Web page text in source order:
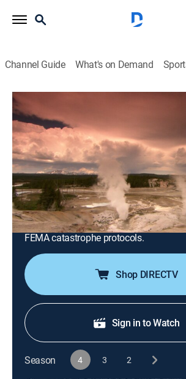
Channel Guide What's on Demand
America's Book of Secrets
S4 E7 | Doomsday Scenarios
0h 42m TVPG |
History, Documentary, American history,
HISTORY Vault|2021
A look at what plans the United States
has in place to deal with a major
catastrophic event, from the
Mount Weather Emergency
FEMA catastrophe protocols.
Shop DIRECTV
Sign in to Watch
Season 4 3 2